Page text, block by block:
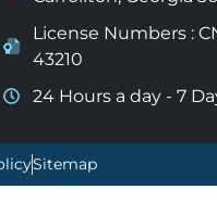
License Numbers :
43210
24 Hours a day - 7
Sitemap